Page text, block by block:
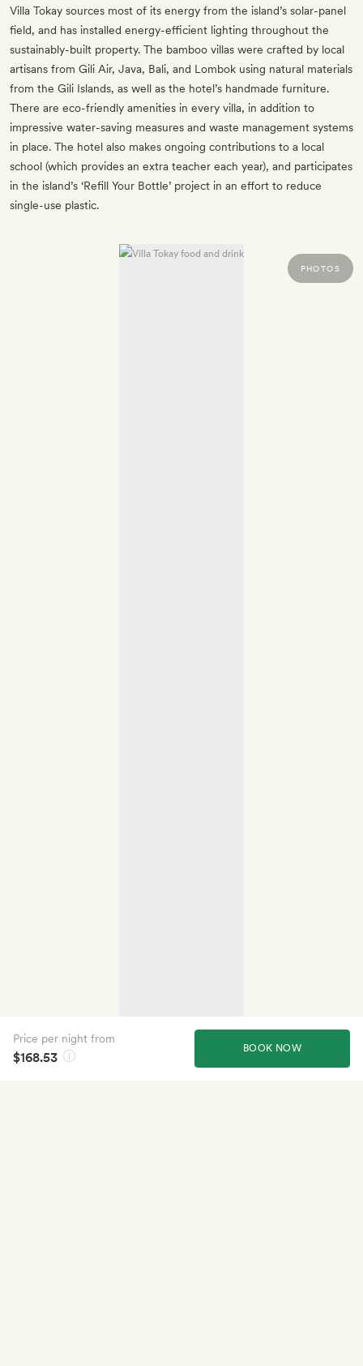
Villa Tokay sources most of its energy from the island’s solar-panel
field, and has installed energy-efficient lighting throughout the
sustainably-built property. The bamboo villas were crafted by local
artisans from Gili Air, Java, Bali, and Lombok using natural materials
from the Gili Islands, as well as the hotel’s handmade furniture.
There are eco-friendly amenities in every villa, in addition to
impressive water-saving measures and waste management systems
in place. The hotel also makes ongoing contributions to a local
school (which provides an extra teacher each year), and participates
in the island’s ‘Refill Your Bottle’ project in an effort to reduce
single-use plastic.
PHOTOS
BOOK NOW
Price per night from
$168.53